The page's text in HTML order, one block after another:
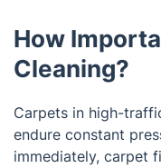
How
Cleaning?
Carpets in high-
endure constant
immediately, carpet